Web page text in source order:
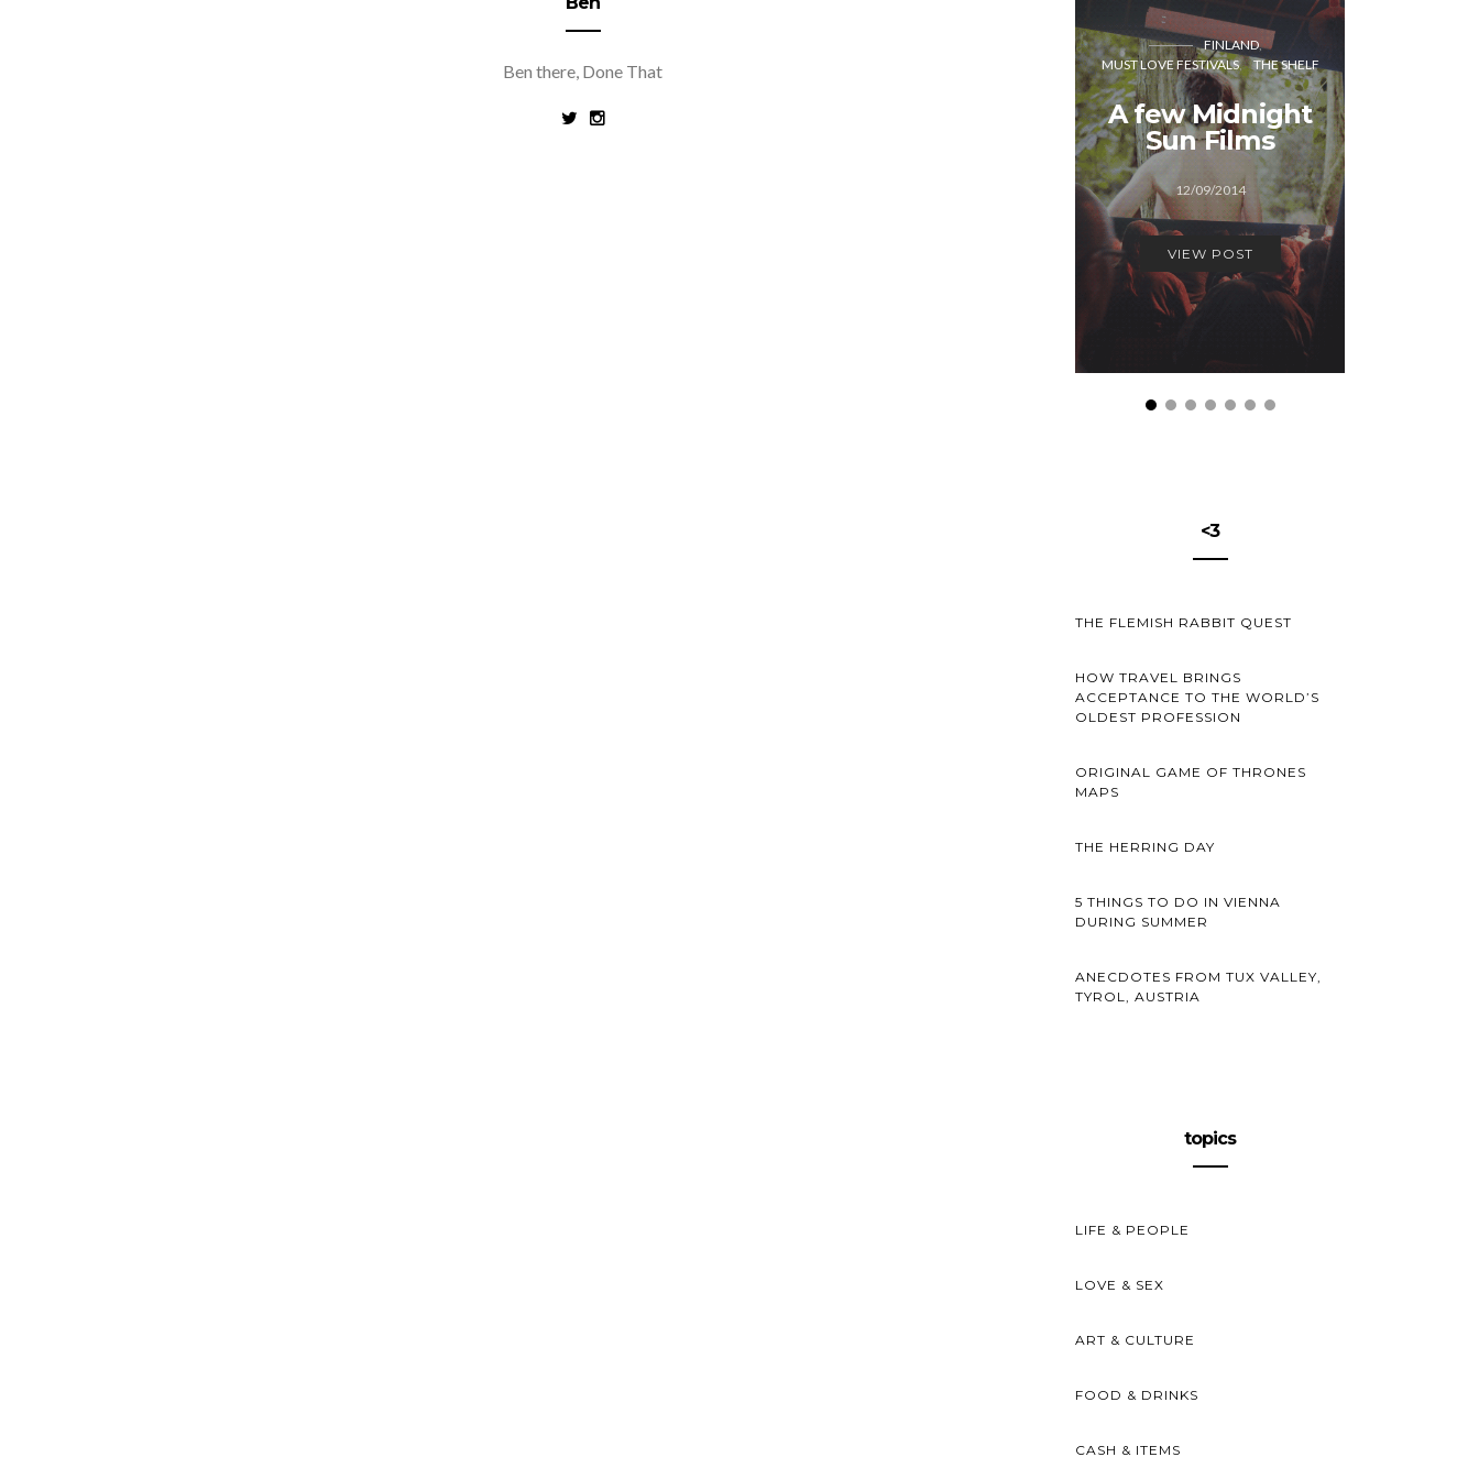
Ben there, Done That
FINLAND
MUST LOVE FESTIVALS
THE SHELF
A few Midnight
Sun Films
12/09/2014
VIEW POST
<3
THE FLEMISH RABBIT QUEST
HOW TRAVEL BRINGS
ACCEPTANCE TO THE WORLD’S
OLDEST PROFESSION
ORIGINAL GAME OF THRONES
MAPS
THE HERRING DAY
5 THINGS TO DO IN VIENNA
DURING SUMMER
ANECDOTES FROM TUX VALLEY,
TYROL, AUSTRIA
topics
LIFE & PEOPLE
LOVE & SEX
ART & CULTURE
FOOD & DRINKS
CASH & ITEMS